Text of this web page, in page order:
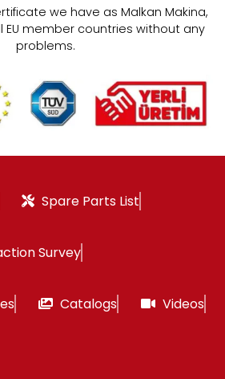
we have as Malkan Makina,
member countries without any
problems.
Spare Parts List
Survey
Catalogs Videos